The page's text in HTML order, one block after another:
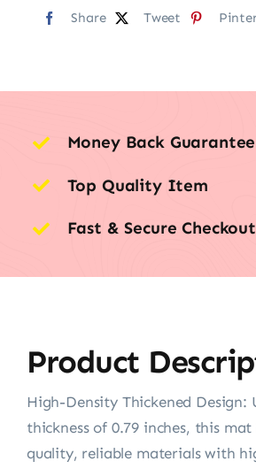
Share Tweet
Money Back Guarantee
Top Quality Item
Fast & Secure Checkout
Product
High-Density Thickened Design:
thickness of 0.79 inches, this
quality, reliable materials with